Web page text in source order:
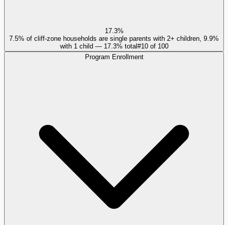
17.3%
7.5% of cliff-zone households are single parents with 2+ children, 9.9%
with 1 child — 17.3% total#10of 100
Program Enrollment